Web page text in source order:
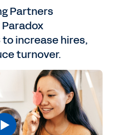
Partners
to increase hires,
turnover.